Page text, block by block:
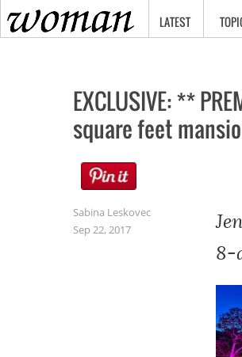
HOME
LATEST
EXCLUSIVE: **
square feet
Sabina Leskovec
Sep 22, 2017
8-